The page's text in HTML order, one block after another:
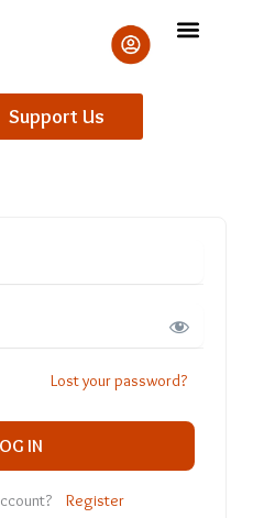
Support Us
Lost your password?
Register